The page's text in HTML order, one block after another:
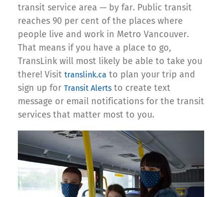
transit service area — by far. Public transit
reaches 90 per cent of the places where
people live and work in Metro Vancouver.
That means if you have a place to go,
TransLink will most likely be able to take you
there! Visit translink.ca to plan your trip and
sign up for Transit Alerts to create text
message or email notifications for the transit
services that matter most to you.